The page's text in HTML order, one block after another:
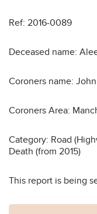
Ref: 2016-0089
Deceased name:
Coroners name:
Coroners Area:
Category: Road
Death (from 2015)
This report is being